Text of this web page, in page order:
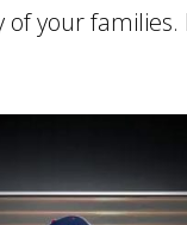
your